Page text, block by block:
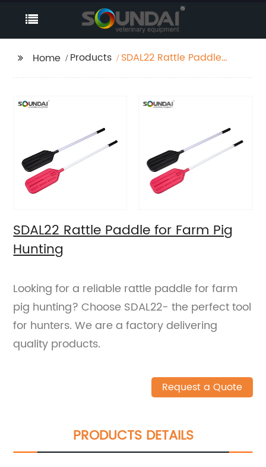
Home Products
SDAL22 Rattle Paddle
SDAL22 Rattle Paddle for Farm Pig
Hunting
Looking for a reliable rattle paddle for farm
pig hunting? Choose SDAL22- the perfect tool
for hunters. We are a factory delivering
quality products.
Request a Quote
PRODUCTS DETAILS